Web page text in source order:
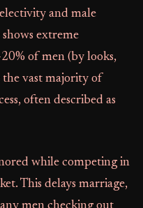
and male
extreme
of men (by looks,
the vast majority of
often described as
while competing in
This delays marriage,